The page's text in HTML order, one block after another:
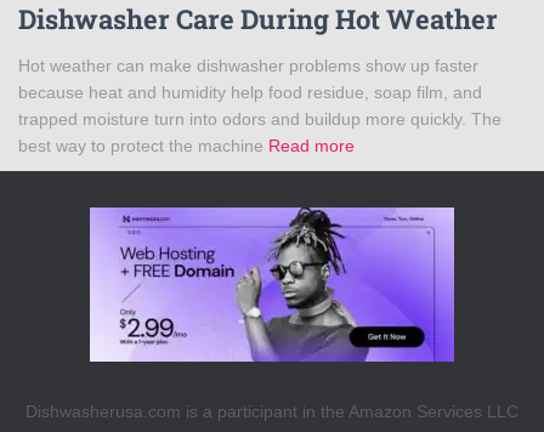
Dishwasher Care During Hot Weather
Hot weather can make dishwasher problems show up faster
because heat and humidity help food residue, soap film, and
trapped moisture turn into odors and buildup more quickly. The
best way to protect the machine Read more
Dishwasherusa.com is a participant in the Amazon Services LLC